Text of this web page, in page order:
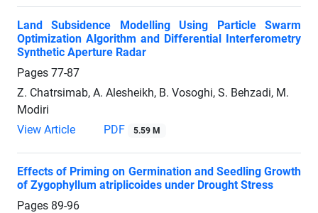
Land Subsidence Modelling Using Particle Swarm
Optimization Algorithm and Differential Interferometry
Synthetic Aperture Radar
Pages 77-87
Z. Chatrsimab, A. Alesheikh, B. Vosoghi, S. Behzadi, M.
Modiri
View Article
PDF 5.59 M
Effects of Priming on Germination and Seedling Growth
of Zygophyllum atriplicoides under Drought Stress
Pages 89-96